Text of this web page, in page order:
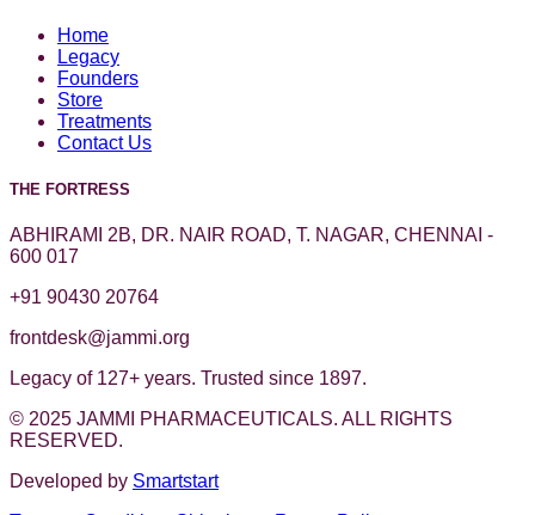
Home
Legacy
Founders
Store
Treatments
Contact Us
THE FORTRESS
ABHIRAMI 2B, DR. NAIR ROAD, T. NAGAR, CHENNAI -
600 017
+91 90430 20764
frontdesk@jammi.org
Legacy of 127+ years. Trusted since 1897.
© 2025 JAMMI PHARMACEUTICALS. ALL RIGHTS
RESERVED.
Developed by Smartstart